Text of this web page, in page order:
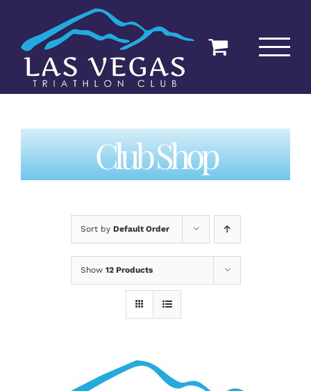
content
Club Shop
Sort by Default Order
Show 12 Products